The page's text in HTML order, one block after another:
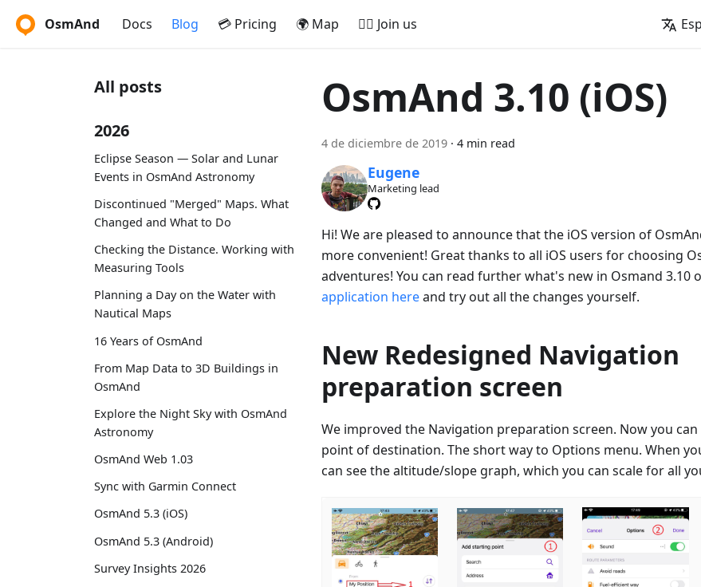
OsmAnd Docs Blog 💳 Pricing 🌍 Map 🚵‍♂️ Join us
All posts
2026
Eclipse Season — Solar and Lunar
Events in OsmAnd Astronomy
Discontinued "Merged" Maps. What
Changed and What to Do
Checking the Distance. Working with
Measuring Tools
Planning a Day on the Water with
Nautical Maps
16 Years of OsmAnd
From Map Data to 3D Buildings in
OsmAnd
Explore the Night Sky with OsmAnd
Astronomy
OsmAnd Web 1.03
Sync with Garmin Connect
OsmAnd 5.3 (iOS)
OsmAnd 5.3 (Android)
Survey Insights 2026
OsmAnd 3.10 (iOS)
4 de diciembre de 2019 · 4 min read
Eugene
Marketing lead
Hi! We are pleased to announce that the iOS version of
more convenient! Great thanks to all iOS users for choosing
adventures! You can read further what's new in Osmand 3.10
application hereand try out all the changes yourself.
New Redesigned Navigation
preparation screen
We improved the Navigation preparation screen. Now you
point of destination. The short way to Options menu. When
can see the altitude/slope graph, which you can scale for all